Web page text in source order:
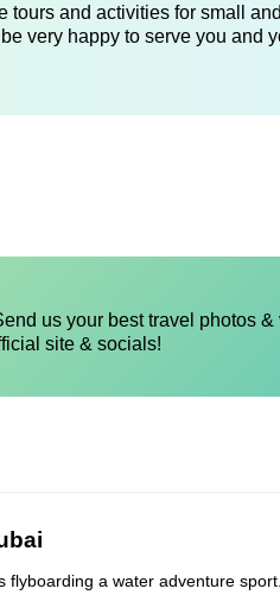
tours and activities for small
very happy to serve you and
us your best travel photos &
site & socials!
flyboarding a water adventure sport.